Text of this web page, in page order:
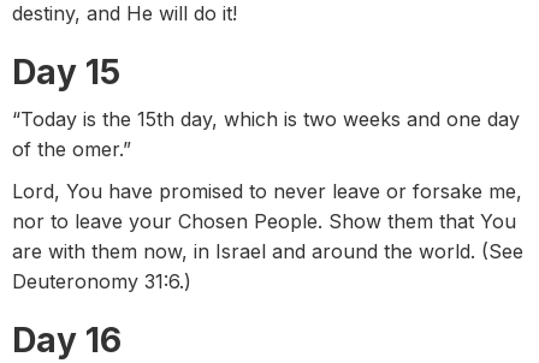
destiny, and He will do it!
Day 15
“Today is the 15th day, which is two weeks and one day
of the omer.”
Lord, You have promised to never leave or forsake me,
nor to leave your Chosen People. Show them that You
are with them now, in Israel and around the world. (See
Deuteronomy 31:6.)
Day 16